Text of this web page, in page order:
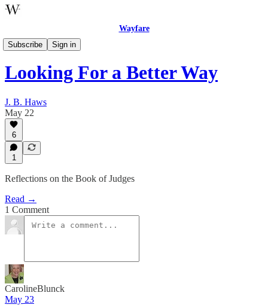
Wayfare
Subscribe
Sign in
Wayfare Theology
Looking For a Better Way
J. B. Haws
May 22
6
1
Reflections on the Book of Judges
Read →
1 Comment
CarolineBlunck
May 23